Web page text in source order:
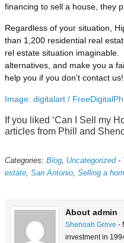
financing to sell a house, they
Regardless of your situation,
than 1,200 residential real
rel estate situation
alternatives, and make you a
help you if you don’t contact us!
Image: digitalart /
If you liked ‘Can I Sell my
articles from Phill and
Categories: Blog, Uncategorized-
estate, San Antonio, Selling a
About admin
Shenoah Grove -
investment in